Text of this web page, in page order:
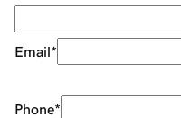
Email*
Phone*